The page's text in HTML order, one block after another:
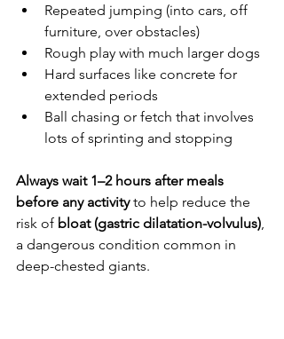
Repeated jumping (into cars, off
furniture, over obstacles)
Rough play with much larger dogs
Hard surfaces like concrete for
extended periods
Ball chasing or fetch that involves
lots of sprinting and stopping
Always wait 1–2 hours after meals
before any activity to help reduce the
risk of bloat (gastric dilatation-volvulus),
a dangerous condition common in
deep-chested giants.